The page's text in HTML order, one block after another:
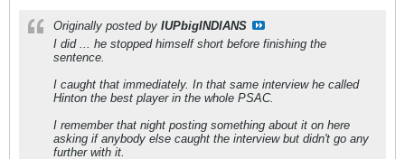
Originally posted by IUPbigINDIANS
I did ... he stopped himself short before finishing the
sentence.
I caught that immediately. In that same interview he called
Hinton the best player in the whole PSAC.
I remember that night posting something about it on here
asking if anybody else caught the interview but didn't go any
further with it.